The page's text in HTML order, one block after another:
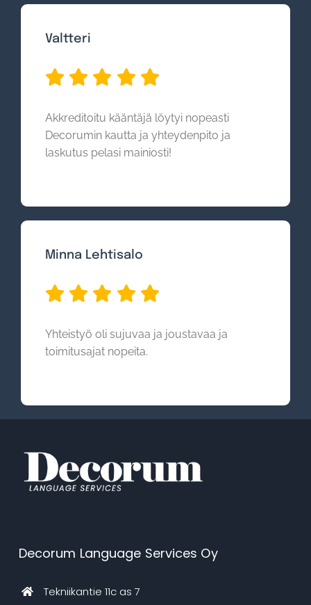
Valtteri
Akkreditoitu kääntäjä löytyi nopeasti
Decorumin kautta ja yhteydenpito ja
laskutus pelasi mainiosti!
Minna Lehtisalo
Yhteistyö oli sujuvaa ja joustavaa ja
toimitusajat nopeita.
Decorum Language Services Oy
Tekniikantie 11c as 7